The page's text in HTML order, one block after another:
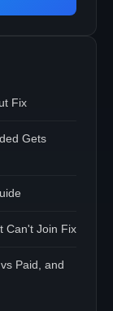
Fix
Gets
Can't Join Fix
Paid, and